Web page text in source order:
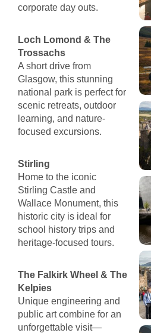
corporate day outs.
Loch Lomond & The
Trossachs
A short drive from
Glasgow, this stunning
national park is perfect for
scenic retreats, outdoor
learning, and nature-
focused excursions.
Stirling
Home to the iconic
Stirling Castle and
Wallace Monument, this
historic city is ideal for
school history trips and
heritage-focused tours.
The Falkirk Wheel & The
Kelpies
Unique engineering and
public art combine for an
unforgettable visit—